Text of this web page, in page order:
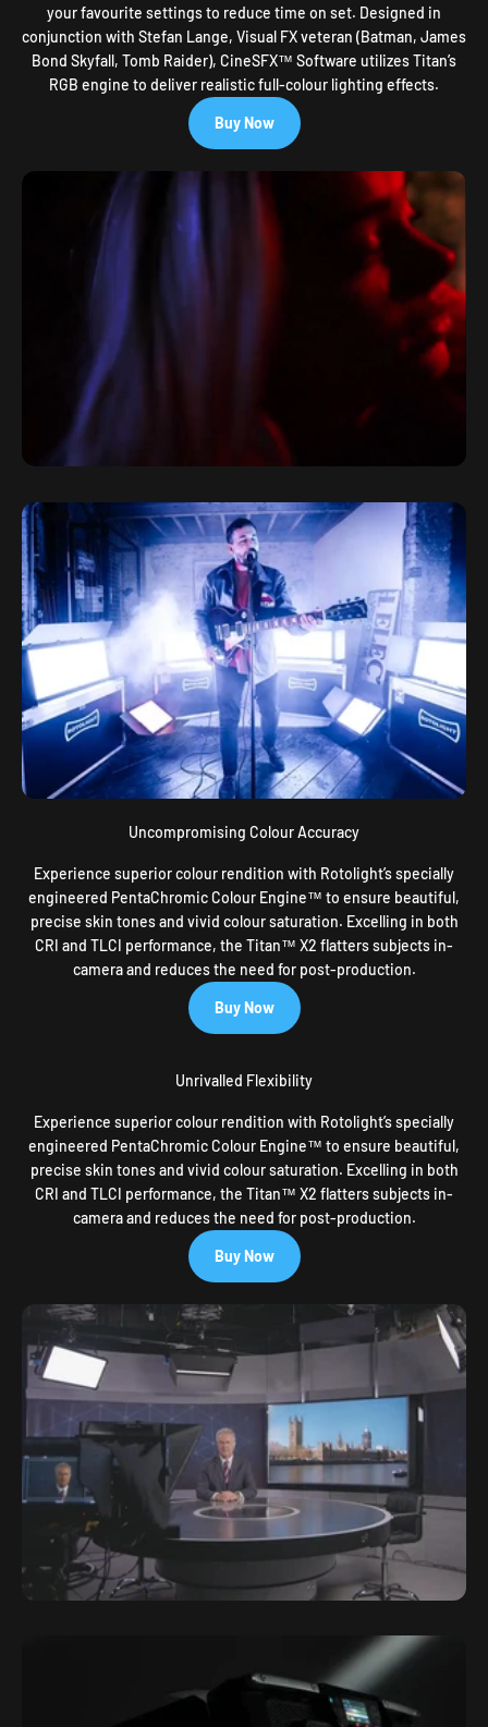
your favourite settings to reduce time on set. Designed in
conjunction with Stefan Lange, Visual FX veteran (Batman, James
Bond Skyfall, Tomb Raider), CineSFX™ Software utilizes Titan’s
RGB engine to deliver realistic full-colour lighting effects.
Buy Now
Uncompromising Colour Accuracy
Experience superior colour rendition with Rotolight’s specially
engineered PentaChromic Colour Engine™ to ensure beautiful,
precise skin tones and vivid colour saturation. Excelling in both
CRI and TLCI performance, the Titan™ X2 flatters subjects in-
camera and reduces the need for post-production.
Buy Now
Unrivalled Flexibility
Experience superior colour rendition with Rotolight’s specially
engineered PentaChromic Colour Engine™ to ensure beautiful,
precise skin tones and vivid colour saturation. Excelling in both
CRI and TLCI performance, the Titan™ X2 flatters subjects in-
camera and reduces the need for post-production.
Buy Now